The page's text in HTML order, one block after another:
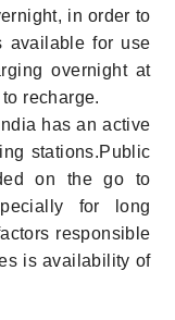
in order to
available for use
overnight at
recharge.
has an active
stations.Public
on the go to
for long
responsible
is availability of